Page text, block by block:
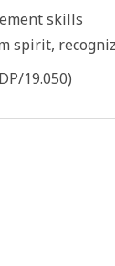
skills
spirit,
19.050)